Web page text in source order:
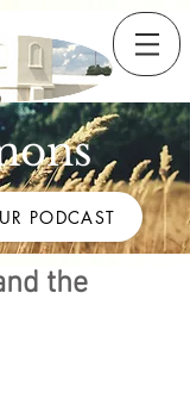
PODCAST
the